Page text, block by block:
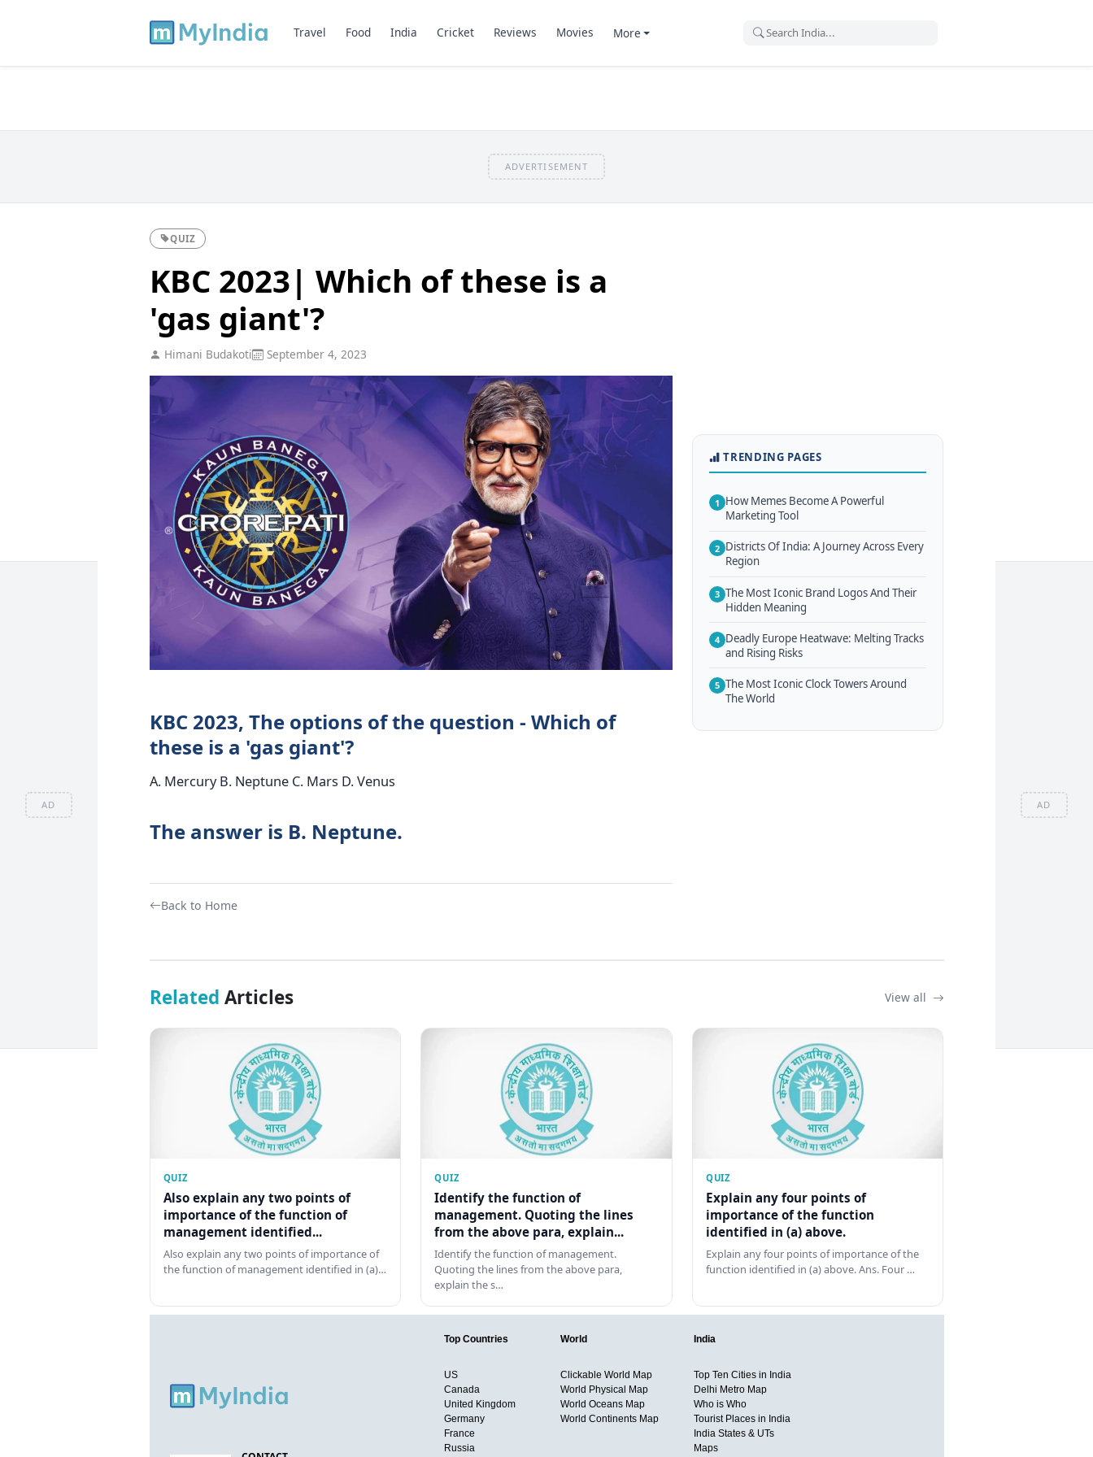
AD AD
Travel Food India Cricket Reviews Movies More
ADVERTISEMENT
QUIZ
KBC 2023| Which of these is a
'gas giant'?
Himani Budakoti September 4, 2023
KBC 2023, The options of the question - Which of
these is a 'gas giant'?
A. Mercury B. Neptune C. Mars D. Venus
The answer is B. Neptune.
Back to Home
TRENDING PAGES
1 How Memes Become A Powerful
Marketing Tool
2 Districts Of India: A Journey Across Every
Region
3 The Most Iconic Brand Logos And Their
Hidden Meaning
4 Deadly Europe Heatwave: Melting Tracks
and Rising Risks
5 The Most Iconic Clock Towers Around
The World
Related Articles View all
QUIZ
Also explain any two points of
importance of the function of
management identified...
Also explain any two points of importance of
the function of management identified in (a)…
QUIZ
Identify the function of
management. Quoting the lines
from the above para, explain...
Identify the function of management.
Quoting the lines from the above para,
explain the s…
QUIZ
Explain any four points of
importance of the function
identified in (a) above.
Explain any four points of importance of the
function identified in (a) above. Ans. Four …
Top Countries
US
Canada
United Kingdom
Germany
France
Russia
World
Clickable World Map
World Physical Map
World Oceans Map
World Continents Map
India
Top Ten Cities in India
Delhi Metro Map
Who is Who
Tourist Places in India
India States & UTs
Maps